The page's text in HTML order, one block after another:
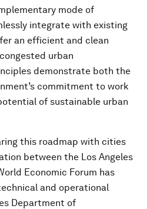
mode of
integrate with existing
an efficient and clean
urban
demonstrate both the
commitment to work
of sustainable urban
this roadmap with cities
between the Los Angeles
Economic Forum has
and operational
Department of